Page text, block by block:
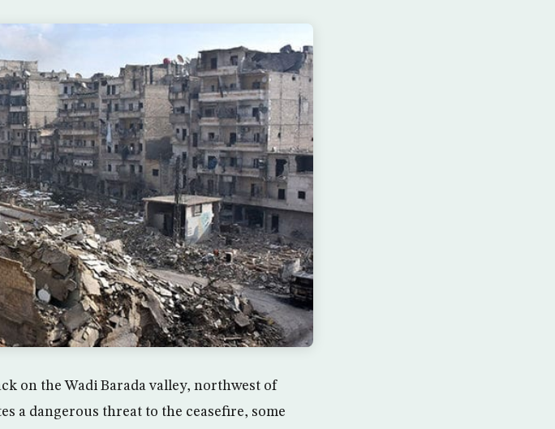
on the Wadi Barada valley, northwest of
a dangerous threat to the ceasefire, some